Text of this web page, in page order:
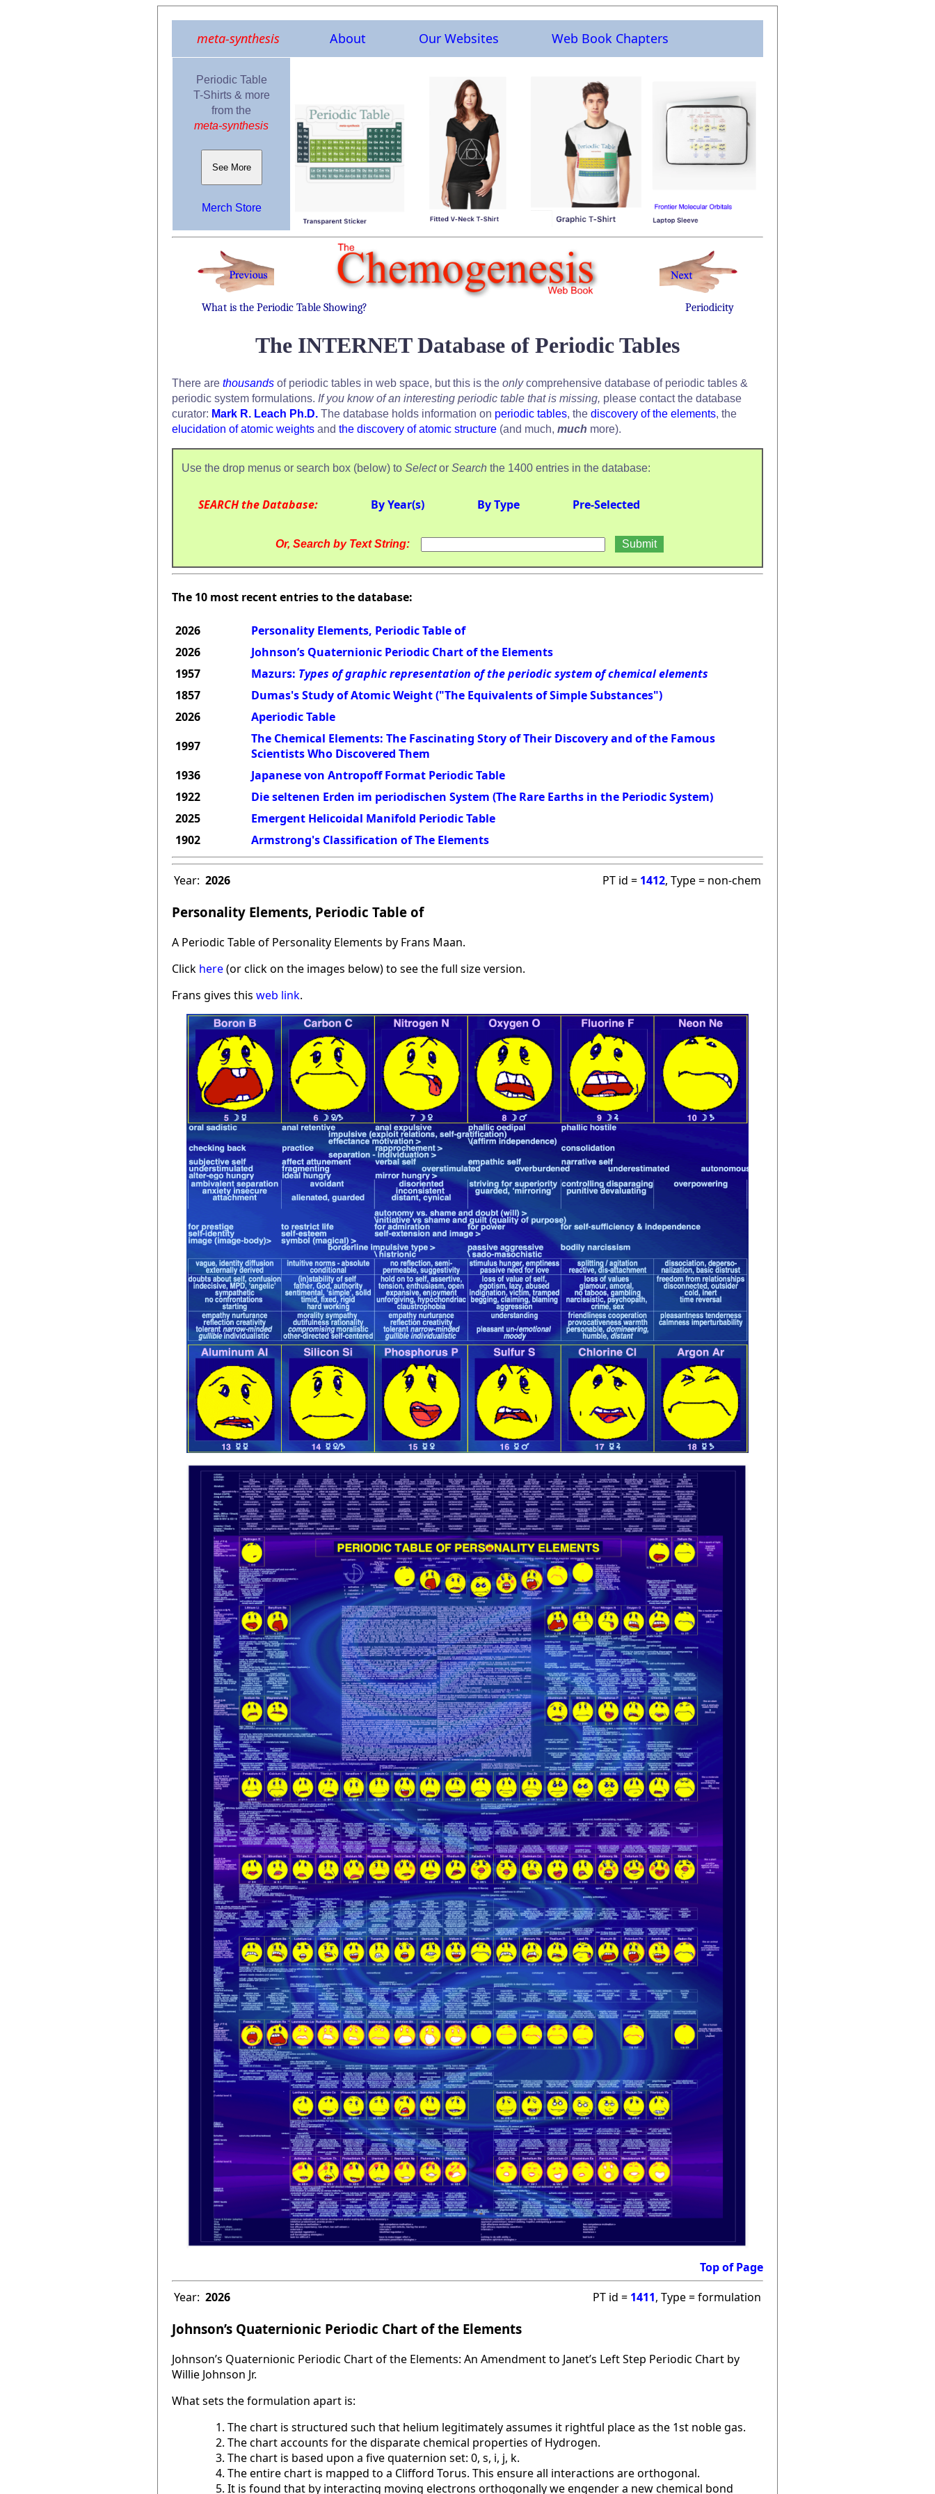
meta-synthesis About Our Websites Web Book Chapters
Periodic Table
T-Shirts & more
from the
meta-synthesis
See More
Merch Store
What is the Periodic Table Showing? Periodicity
The INTERNET Database of Periodic Tables
There are thousands of periodic tables in web space, but this is the onlycomprehensive database of periodic tables &
periodic system formulations. If you know of an interesting periodic table that is missing, please contact the database
curator: Mark R. Leach Ph.D. The database holds information on periodic tables, the discovery of the elements, the
elucidation of atomic weights and the discovery of atomic structure (and much, much more).
Use the drop menus or search box (below) to Selector Search the 1400 entries in the database:
SEARCH the Database: By Year(s) By Type Pre-Selected
Or, Search by Text String:
The 10 most recent entries to the database:
2026
Personality Elements, Periodic Table of
2026
Johnson’s Quaternionic Periodic Chart of the Elements
1957
Mazurs: Types of graphic representation of the periodic system of chemical elements
1857
Dumas's Study of Atomic Weight ("The Equivalents of Simple Substances")
2026
Aperiodic Table
1997
The Chemical Elements: The Fascinating Story of Their Discovery and of the Famous
Scientists Who Discovered Them
1936
Japanese von Antropoff Format Periodic Table
1922
Die seltenen Erden im periodischen System (The Rare Earths in the Periodic System)
2025
Emergent Helicoidal Manifold Periodic Table
1902
Armstrong's Classification of The Elements
Year: 2026 PT id = 1412, Type = non-chem
Personality Elements, Periodic Table of
A Periodic Table of Personality Elements by Frans Maan.
Click here(or click on the images below) to see the full size version.
Frans gives this web link.
Top of Page
Year: 2026 PT id = 1411, Type = formulation
Johnson’s Quaternionic Periodic Chart of the Elements
Johnson’s Quaternionic Periodic Chart of the Elements: An Amendment to Janet’s Left Step Periodic Chart by
Willie Johnson Jr.
What sets the formulation apart is:
The chart is structured such that helium legitimately assumes it rightful place as the 1st noble gas.
The chart accounts for the disparate chemical properties of Hydrogen.
The chart is based upon a five quaternion set: 0, s, i, j, k.
The entire chart is mapped to a Clifford Torus. This ensure all interactions are orthogonal.
It is found that by interacting moving electrons orthogonally we engender a new chemical bond